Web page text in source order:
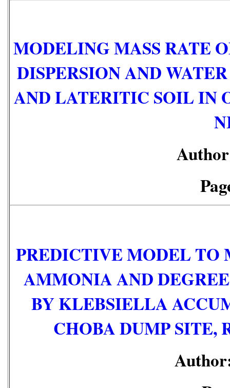
MODELING MASS RATE
DISPERSION AND
AND LATERITIC SOIL IN
PREDICTIVE MODEL TO
AMMONIA AND
BY KLEBSIELLA
CHOBA DUMP SITE,